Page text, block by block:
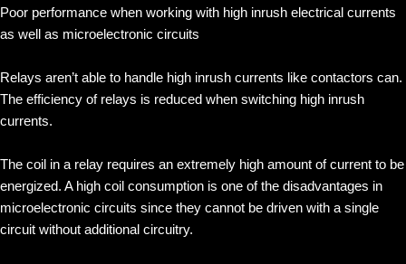
Poor performance when working with high inrush electrical currents
as well as microelectronic circuits
Relays aren’t able to handle high inrush currents like contactors can.
The efficiency of relays is reduced when switching high inrush
currents.
The coil in a relay requires an extremely high amount of current to be
energized. A high coil consumption is one of the disadvantages in
microelectronic circuits since they cannot be driven with a single
circuit without additional circuitry.